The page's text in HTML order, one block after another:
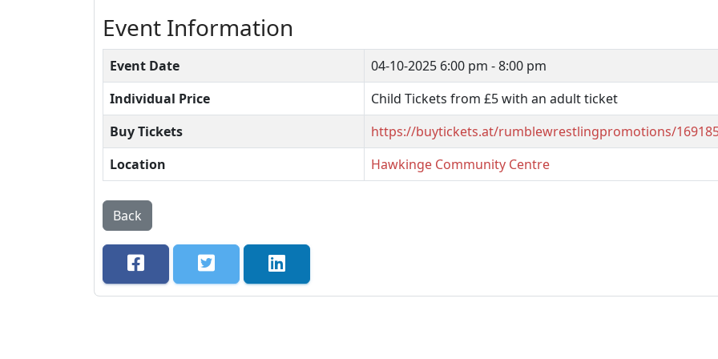
Event Information
Event Date 04-10-2025 6:00 pm - 8:00 pm
Individual Price
Child Tickets from £5 with an adult ticket
Buy Tickets
https://buytickets.at/rumblewrestlingpromotions/
Location
Hawkinge Community Centre
Back